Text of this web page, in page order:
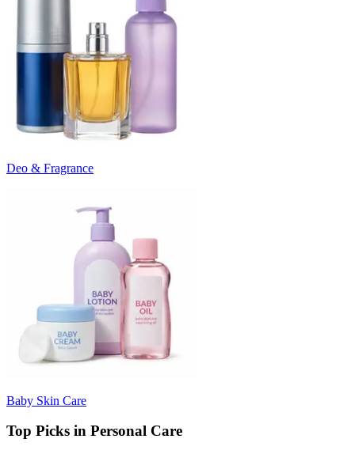
Deo & Fragrance
Baby Skin Care
Top Picks in Personal Care